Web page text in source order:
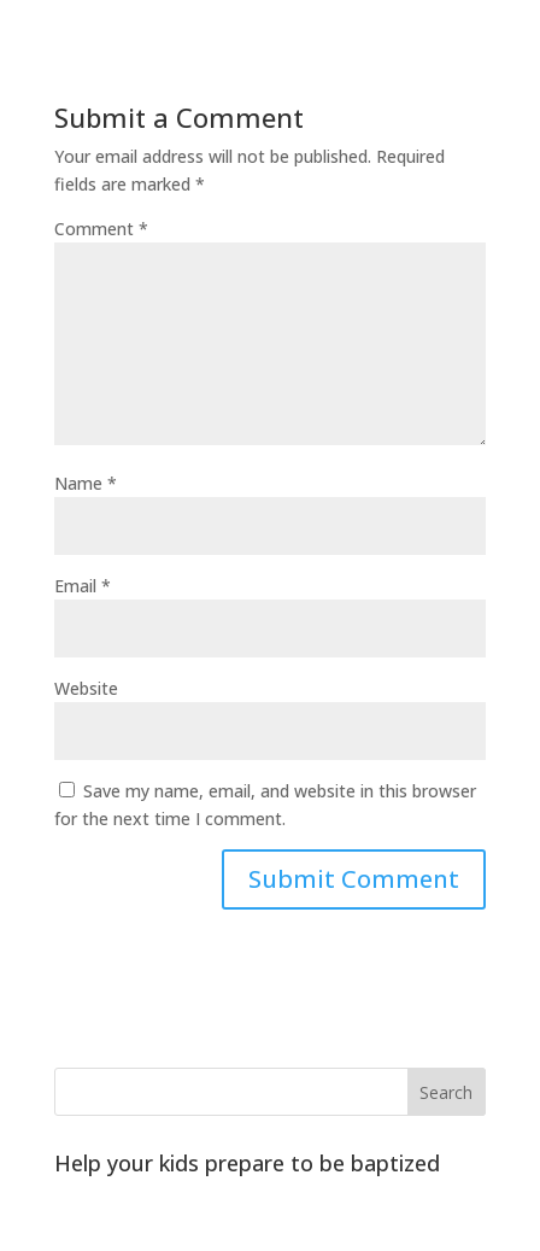
Submit a Comment
Your email address will not be published. Required
fields are marked *
Comment *
Name *
Email *
Website
Save my name, email, and website in this browser
for the next time I comment.
Help your kids prepare to be baptized